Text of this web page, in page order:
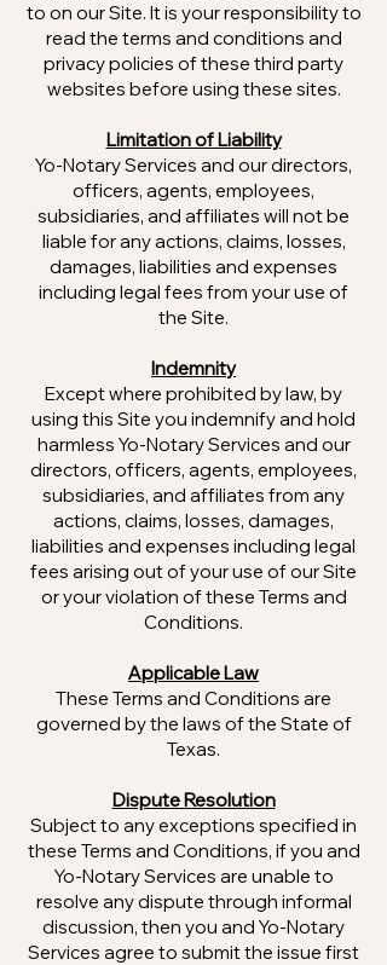
to on our Site. It is your responsibility to
read the terms and conditions and
privacy policies of these third party
websites before using these sites.
Limitation of Liability
Yo-Notary Services and our directors,
officers, agents, employees,
subsidiaries, and affiliates will not be
liable for any actions, claims, losses,
damages, liabilities and expenses
including legal fees from your use of
the Site.
Indemnity
Except where prohibited by law, by
using this Site you indemnify and hold
harmless Yo-Notary Services and our
directors, officers, agents, employees,
subsidiaries, and affiliates from any
actions, claims, losses, damages,
liabilities and expenses including legal
fees arising out of your use of our Site
or your violation of these Terms and
Conditions.
Applicable Law
These Terms and Conditions are
governed by the laws of the State of
Texas.
Dispute Resolution
Subject to any exceptions specified in
these Terms and Conditions, if you and
Yo-Notary Services are unable to
resolve any dispute through informal
discussion, then you and Yo-Notary
Services agree to submit the issue first